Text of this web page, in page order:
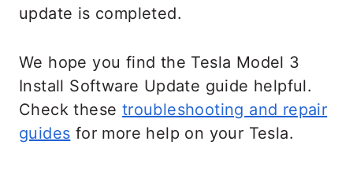
update is completed.
We hope you find the Tesla Model 3
Install Software Update guide helpful.
Check these troubleshooting and repair
guides for more help on your Tesla.